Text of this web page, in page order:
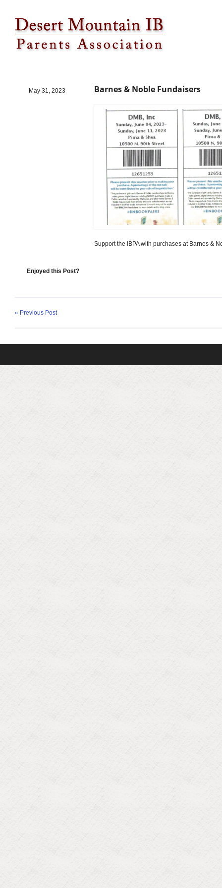
May 31, 2023 Barnes & Noble Fundaisers
Support the IBPA with purchases at Barnes &
Enjoyed this Post?
« Previous Post